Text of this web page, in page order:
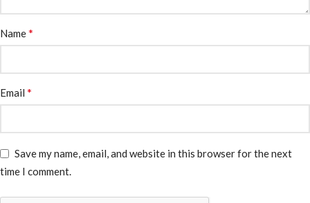
Name*
Email *
Save my name, email, and website in this browser for the next
time I comment.